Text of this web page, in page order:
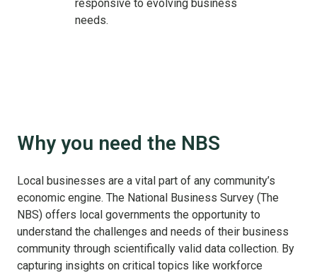
responsive to evolving business
needs.
Why you need the NBS
Local businesses are a vital part of any community’s
economic engine. The National Business Survey (The
NBS) offers local governments the opportunity to
understand the challenges and needs of their business
community through scientifically valid data collection. By
capturing insights on critical topics like workforce